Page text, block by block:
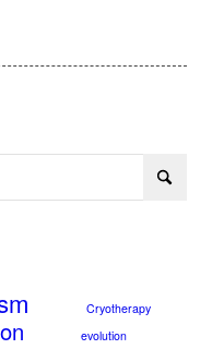
Cryotherapy
evolution